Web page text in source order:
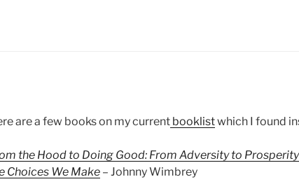
are a few books on my currentbooklistwhich I found
the Hood to Doing Good: From Adversity to
Choices We Make– Johnny Wimbrey